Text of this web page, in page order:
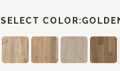
SELECT COLOR: